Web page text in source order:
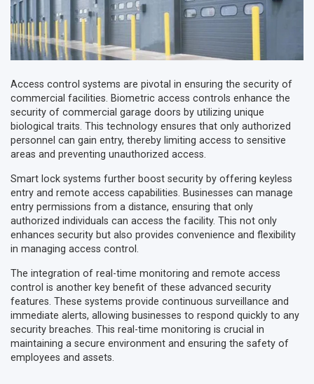
Access control systems are pivotal in ensuring the security of
commercial facilities. Biometric access controls enhance the
security of commercial garage doors by utilizing unique
biological traits. This technology ensures that only authorized
personnel can gain entry, thereby limiting access to sensitive
areas and preventing unauthorized access.
Smart lock systems further boost security by offering keyless
entry and remote access capabilities. Businesses can manage
entry permissions from a distance, ensuring that only
authorized individuals can access the facility. This not only
enhances security but also provides convenience and flexibility
in managing access control.
The integration of real-time monitoring and remote access
control is another key benefit of these advanced security
features. These systems provide continuous surveillance and
immediate alerts, allowing businesses to respond quickly to any
security breaches. This real-time monitoring is crucial in
maintaining a secure environment and ensuring the safety of
employees and assets.